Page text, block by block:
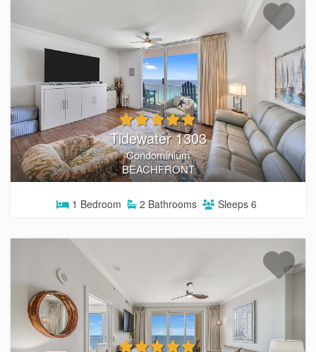
Tidewater 1303
Condominium
BEACHFRONT
1 Bedroom 2 Bathrooms Sleeps 6